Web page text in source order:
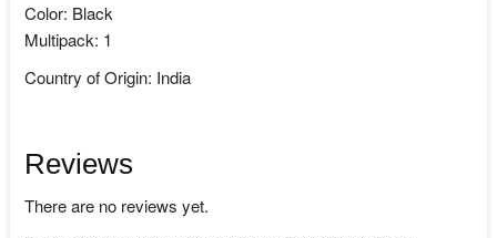
Color: Black
Multipack: 1
Country of Origin: India
Reviews
There are no reviews yet.